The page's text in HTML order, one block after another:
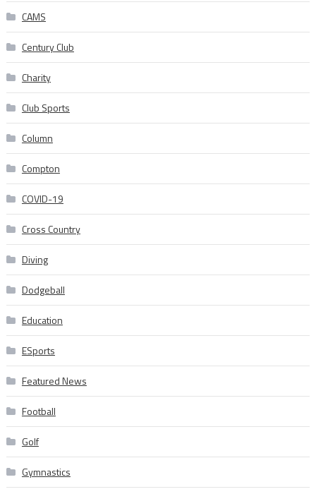
CAMS
Century Club
Charity
Club Sports
Column
Compton
COVID-19
Cross Country
Diving
Dodgeball
Education
ESports
Featured News
Football
Golf
Gymnastics